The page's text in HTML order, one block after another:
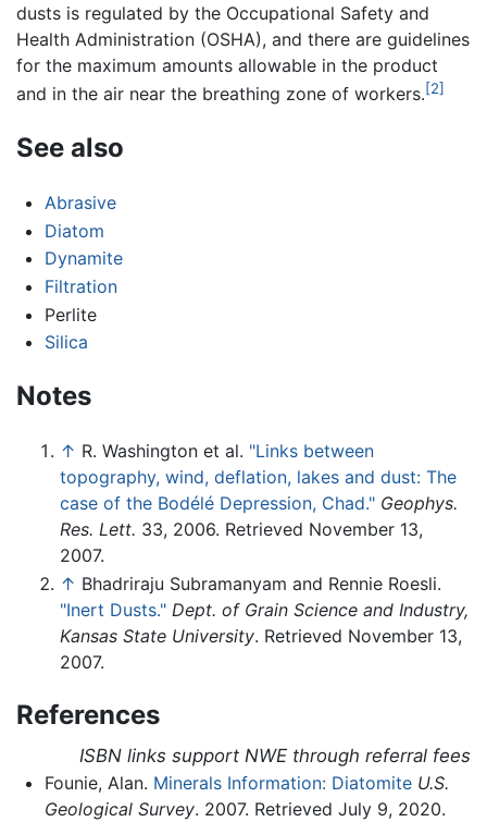
dusts is regulated by the Occupational Safety and
Health Administration (OSHA), and there are guidelines
for the maximum amounts allowable in the product
and in the air near the breathing zone of workers.[2]
See also
Abrasive
Diatom
Dynamite
Filtration
Perlite
Silica
Notes
↑ R. Washington et al. "Links between
topography, wind, deflation, lakes and dust: The
case of the Bodélé Depression, Chad." Geophys.
Res. Lett. 33, 2006. Retrieved November 13,
2007.
↑ Bhadriraju Subramanyam and Rennie Roesli.
"Inert Dusts." Dept. of Grain Science and Industry,
Kansas State University. Retrieved November 13,
2007.
References
ISBN links support NWE through referral fees
Founie, Alan. Minerals Information: Diatomite U.S.
Geological Survey. 2007. Retrieved July 9, 2020.